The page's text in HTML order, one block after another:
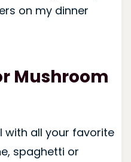
on my dinner
Mushroom
with all your favorite
spaghetti or